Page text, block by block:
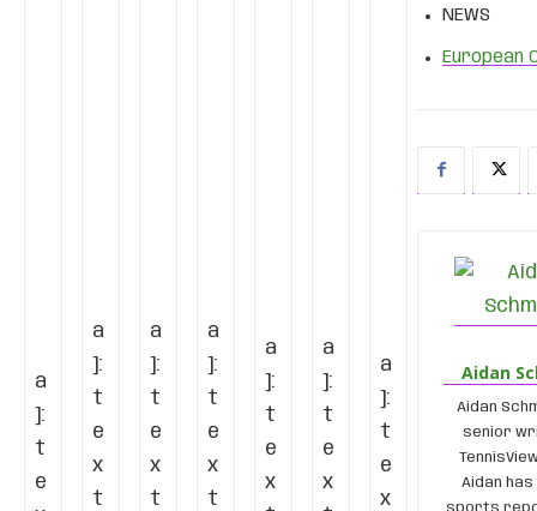
a
]:
t
e
a
]:
t
e
x
t
a
]:
t
e
x
t
a
]:
t
e
x
t
a
]:
t
e
x
a
]:
t
e
x
a
]:
t
e
x
NEWS
European
Aidan
Aidan
senior
Aidan has
sports